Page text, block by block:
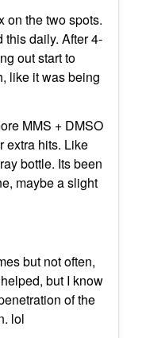
on the two spots.
this daily. After 4-
out start to
like it was being
MMS + DMSO
extra hits. Like
bottle. Its been
maybe a slight
but not often,
but I know
of the
lol